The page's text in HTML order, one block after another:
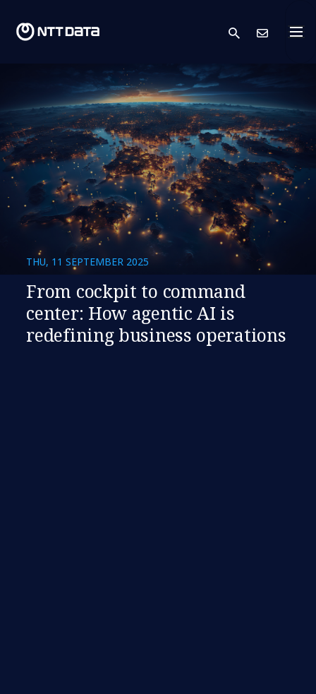
search
THU, 11 SEPTEMBER 2025
​​From cockpit to command
center: How agentic AI is
redefining business operations​